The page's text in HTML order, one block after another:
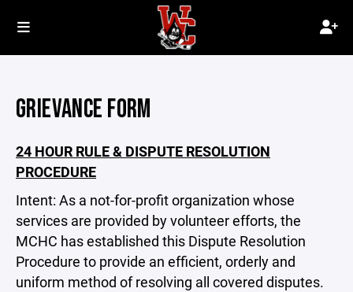
GRIEVANCE FORM
24 HOUR RULE & DISPUTE RESOLUTION
PROCEDURE
Intent: As a not-for-profit organization whose
services are provided by volunteer efforts, the
MCHC has established this Dispute Resolution
Procedure to provide an efficient, orderly and
uniform method of resolving all covered disputes.